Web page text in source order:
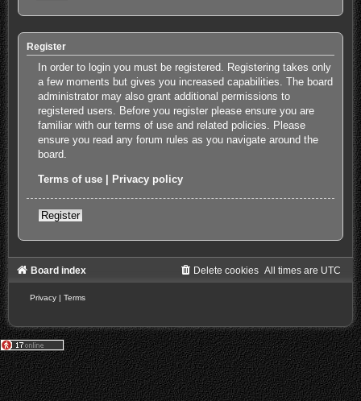
Register
In order to login you must be registered. Registering takes only
a few moments but gives you increased capabilities. The board
administrator may also grant additional permissions to
registered users. Before you register please ensure you are
familiar with our terms of use and related policies. Please
ensure you read any forum rules as you navigate around the
board.
Terms of use Privacy policy
Register
Board index All times are UTC
Delete cookies
Privacy | Terms